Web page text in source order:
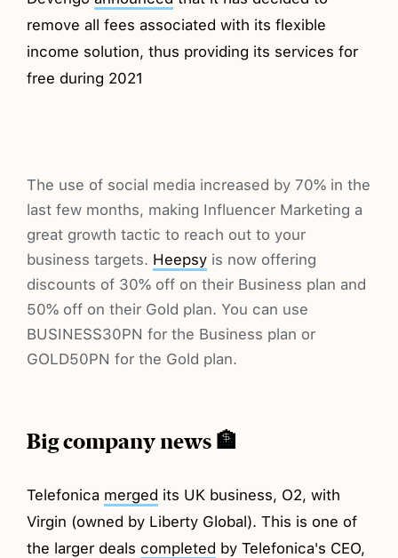
remove all fees associated with its flexible
income solution, thus providing its services for
free during 2021
The use of social media increased by 70% in the
last few months, making Influencer Marketing a
great growth tactic to reach out to your
business targets. Heepsy is now offering
discounts of 30% off on their Business plan and
50% off on their Gold plan. You can use
BUSINESS30PN for the Business plan or
GOLD50PN for the Gold plan.
Big company news 🏦
Telefonica merged its UK business, O2, with
Virgin (owned by Liberty Global). This is one of
the larger deals completed by Telefonica's CEO,